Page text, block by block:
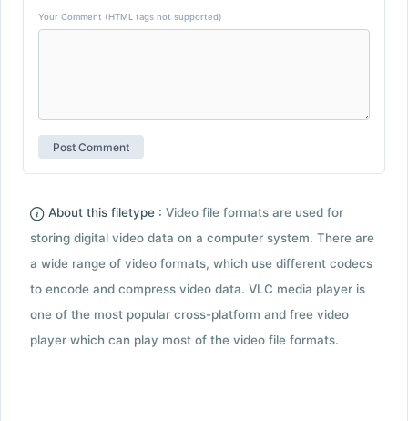
Your Comment (HTML tags not supported)
About this filetype : Video file formats are used for
storing digital video data on a computer system. There are
a wide range of video formats, which use different codecs
to encode and compress video data. VLC media player is
one of the most popular cross-platform and free video
player which can play most of the video file formats.